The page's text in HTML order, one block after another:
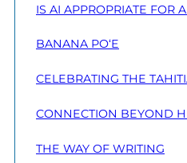
IS AI APPROPRIATE FOR
BANANA PO‘E
CELEBRATING THE
CONNECTION BEYOND
THE WAY OF WRITING